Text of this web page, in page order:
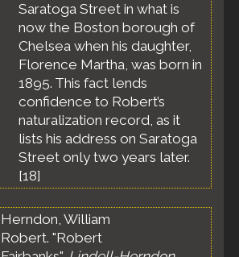
Precinct 2,
Melrose City,
Middlesex
County,
Massachusetts,
United States
Death
- 18 Dec
1931 - Melrose,
Middlesex
County,
Massachusetts,
United States
Burial- Aft 18
Cemetery,
Saratoga Street in what is
now the Boston borough of
Chelsea when his daughter,
Florence Martha, was born in
1895. This fact lends
confidence to Robert’s
naturalization record, as it
lists his address on Saratoga
Street only two years later.
[18]
Herndon, William
Robert. "Robert